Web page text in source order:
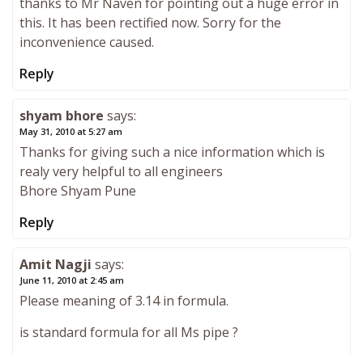
thanks to Mr Naven for pointing out a huge error in
this. It has been rectified now. Sorry for the
inconvenience caused.
Reply
shyam bhore says:
May 31, 2010 at 5:27 am
Thanks for giving such a nice information which is
realy very helpful to all engineers
Bhore Shyam Pune
Reply
Amit Nagji says:
June 11, 2010 at 2:45 am
Please meaning of 3.14 in formula.
is standard formula for all Ms pipe ?